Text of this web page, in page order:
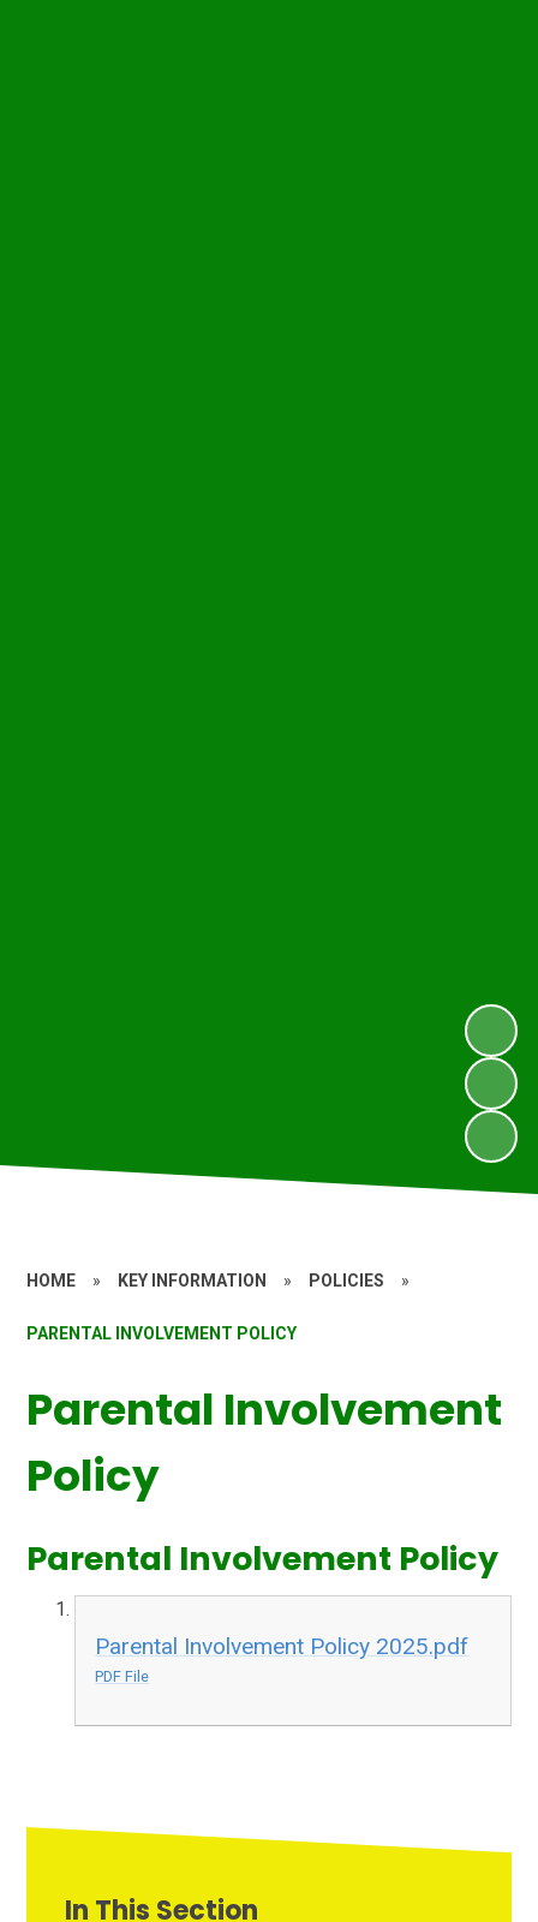
HOME » KEY INFORMATION » POLICIES »
PARENTAL INVOLVEMENT POLICY
Parental Involvement
Policy
Parental Involvement Policy
Parental Involvement Policy 2025.pdf
PDF File
In This Section